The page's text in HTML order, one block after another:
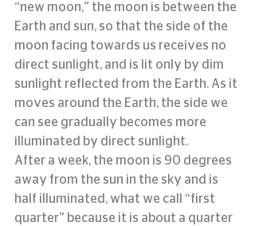
“new moon,” the moon is between the
Earth and sun, so that the side of the
moon facing towards us receives no
direct sunlight, and is lit only by dim
sunlight reflected from the Earth. As it
moves around the Earth, the side we
can see gradually becomes more
illuminated by direct sunlight.
After a week, the moon is 90 degrees
away from the sun in the sky and is
half illuminated, what we call “first
quarter” because it is about a quarter